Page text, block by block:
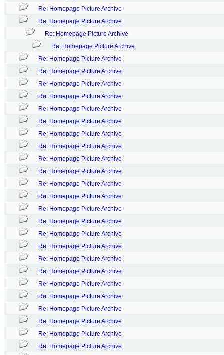
Re: Homepage Picture Archive
Re: Homepage Picture Archive
Re: Homepage Picture Archive
Re: Homepage Picture Archive
Re: Homepage Picture Archive
Re: Homepage Picture Archive
Re: Homepage Picture Archive
Re: Homepage Picture Archive
Re: Homepage Picture Archive
Re: Homepage Picture Archive
Re: Homepage Picture Archive
Re: Homepage Picture Archive
Re: Homepage Picture Archive
Re: Homepage Picture Archive
Re: Homepage Picture Archive
Re: Homepage Picture Archive
Re: Homepage Picture Archive
Re: Homepage Picture Archive
Re: Homepage Picture Archive
Re: Homepage Picture Archive
Re: Homepage Picture Archive
Re: Homepage Picture Archive
Re: Homepage Picture Archive
Re: Homepage Picture Archive
Re: Homepage Picture Archive
Re: Homepage Picture Archive
Re: Homepage Picture Archive
Re: Homepage Picture Archive